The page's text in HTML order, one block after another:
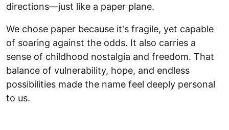
directions—just like a paper plane.
We chose paper because it's fragile, yet capable
of soaring against the odds. It also carries a
sense of childhood nostalgia and freedom. That
balance of vulnerability, hope, and endless
possibilities made the name feel deeply personal
to us.